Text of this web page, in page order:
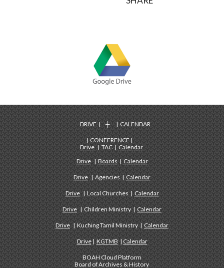
DRIVE| ┼ | CALENDAR
[ CONFERENCE ]
Drive | TAC | Calendar
Drive| Boards | Calendar
Drive | Agencies | Calendar
Drive| Local Churches | Calendar
Drive | Children Ministry | Calendar
Drive | Kuching Tamil Ministry | Calendar
Drive| KGTMB | Calendar
BOAH Cloud Platform
Board of Archives & History